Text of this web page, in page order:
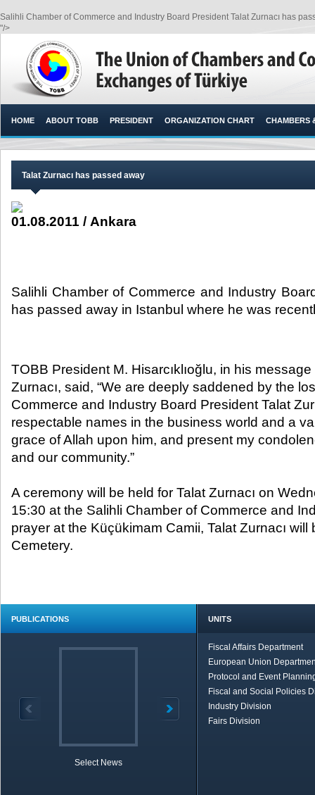
Salihli Chamber of Commerce and Industry Board President Talat Zurnacı has
"/>
HOME ABOUT TOBB PRESIDENT ORGANIZATION CHART CHAMBERS
Talat Zurnacı has passed away
01.08.2011 / Ankara
Salihli Chamber of Commerce and Industry
has passed away in Istanbul where he was
TOBB President M. Hisarcıklıoğlu, in his
Zurnacı, said, “We are deeply saddened by the
Commerce and Industry Board President Talat
respectable names in the business world and a
grace of Allah upon him, and present my
and our community.”
A ceremony will be held for Talat Zurnacı on
15:30 at the Salihli Chamber of Commerce and
prayer at the Küçükimam Camii, Talat Zurnacı will
Cemetery.
PUBLICATIONS
Select News
UNITS
Fiscal Affairs Department
European Union
Protocol and Event
Fiscal and Social Policies
Industry Division
Fairs Division